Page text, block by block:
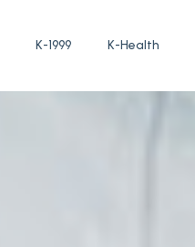
K-1999 K-Health